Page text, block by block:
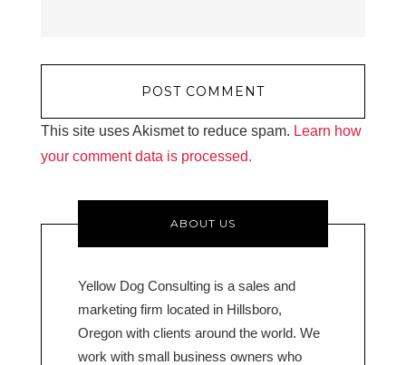
This site uses Akismet to reduce spam. Learn how
your comment data is processed.
ABOUT US
Yellow Dog Consulting is a sales and
marketing firm located in Hillsboro,
Oregon with clients around the world. We
work with small business owners who